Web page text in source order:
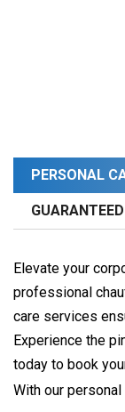
PERSONAL
GUARANTEED
Elevate your
professional
care services
Experience the
today to book
With our